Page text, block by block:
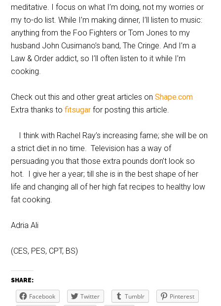
meditative. I focus on what I’m doing, not my worries or
my to-do list. While I’m making dinner, I’ll listen to music:
anything from the Foo Fighters or Tom Jones to my
husband John Cusimano’s band, The Cringe. And I’m a
Law & Order addict, so I’ll often listen to it while I’m
cooking.
Check out this and other great articles onShape.com
Extra thanks tofitsugar for posting this article.
I think with Rachel Ray’s increasing fame; she will be on
a strict diet in no time. Television has a way of
persuading you that those extra pounds don’t look so
hot. I give her a year; till she is in the best shape of her
life and changing all of her high fat recipes to healthy low
fat cooking.
Adria Ali
(CES, PES, CPT, BS)
SHARE:
Facebook Twitter Tumblr
Pinterest